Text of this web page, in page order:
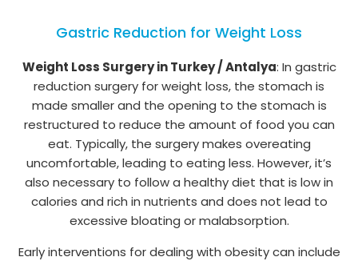
Gastric Reduction for Weight Loss
Weight Loss Surgery in Turkey / Antalya: In gastric
reduction surgery for weight loss, the stomach is
made smaller and the opening to the stomach is
restructured to reduce the amount of food you can
eat. Typically, the surgery makes overeating
uncomfortable, leading to eating less. However, it’s
also necessary to follow a healthy diet that is low in
calories and rich in nutrients and does not lead to
excessive bloating or malabsorption.
Early interventions for dealing with obesity can include